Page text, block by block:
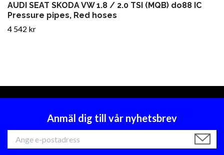
AUDI SEAT SKODA VW 1.8 / 2.0 TSI (MQB) do88 IC
Pressure pipes, Red hoses
4 542 kr
Anmäl dig till vår nyhetsbrev